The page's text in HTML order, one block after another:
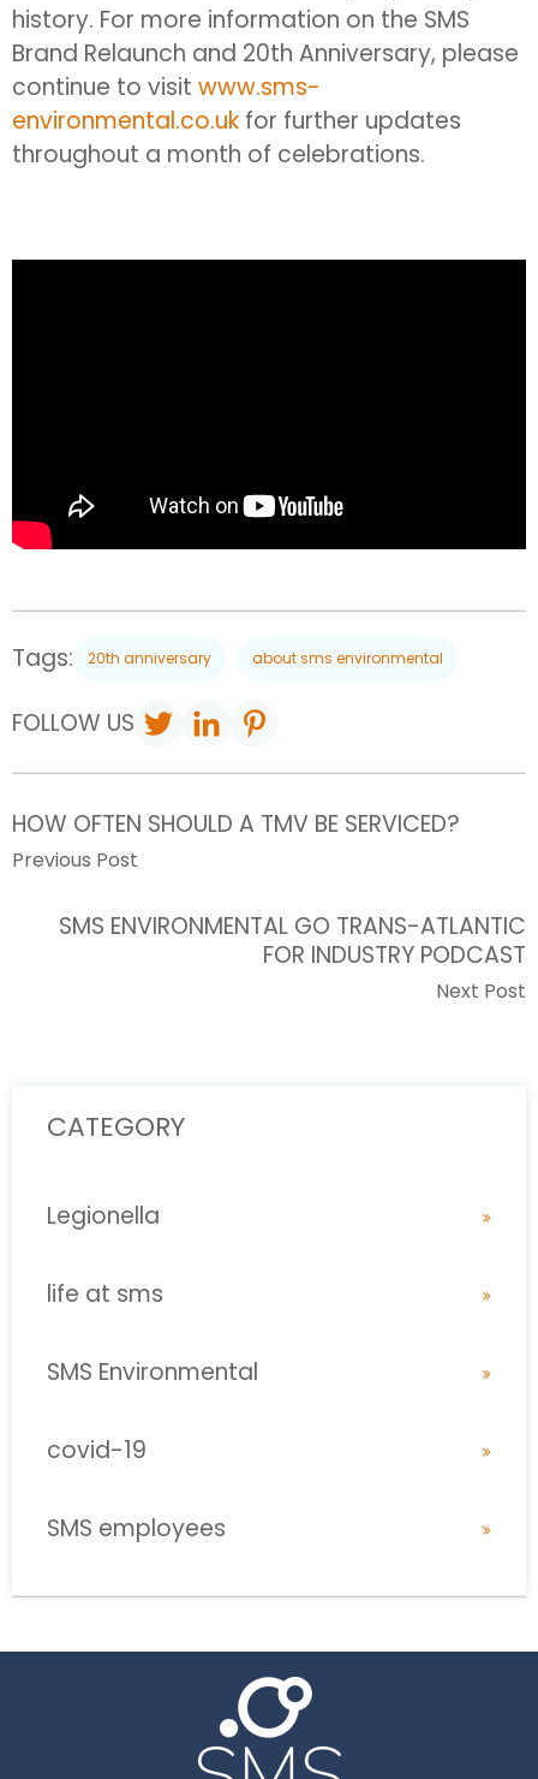
history. For more information on the SMS
Brand Relaunch and 20th Anniversary, please
continue to visit www.sms-
environmental.co.uk for further updates
throughout a month of celebrations.
Tags: 20th anniversary about sms environmental
FOLLOW US
HOW OFTEN SHOULD A TMV BE SERVICED?
Previous Post
SMS ENVIRONMENTAL GO TRANS-ATLANTIC
FOR INDUSTRY PODCAST
Next Post
CATEGORY
Legionella
life at sms
SMS Environmental
covid-19
SMS employees